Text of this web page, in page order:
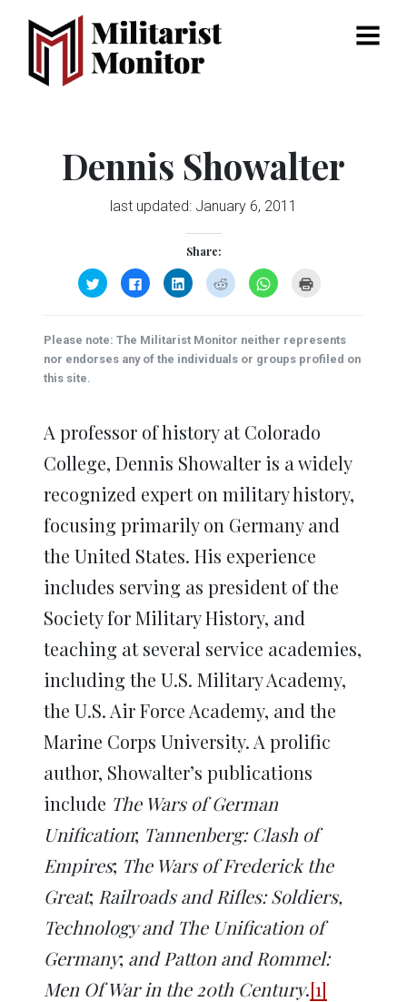
Menu
Dennis Showalter
last updated: January 6, 2011
Share:
Click
to
share
(Opens
in
new
window)
Click
to
share
(Opens
in
new
window)
Click
to
share
(Opens
in
new
window)
Click
to
share
(Opens
in
new
window)
Click
to
(Opens
in
new
window)
new
window)
Please note: The Militarist Monitor neither represents
nor endorses any of the individuals or groups profiled on
this site.
A professor of history at Colorado
College, Dennis Showalter is a widely
recognized expert on military history,
focusing primarily on Germany and
the United States. His experience
includes serving as president of the
Society for Military History, and
teaching at several service academies,
including the U.S. Military Academy,
the U.S. Air Force Academy, and the
Marine Corps University. A prolific
author, Showalter’s publications
include The Wars of German
Unification; Tannenberg: Clash of
Empires; The Wars of Frederick the
Great; Railroads and Rifles: Soldiers,
Technology and The Unification of
Germany; and Patton and Rommel:
Men Of War in the 20th Century.[1]